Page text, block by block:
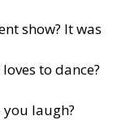
show? It was
to dance?
laugh?